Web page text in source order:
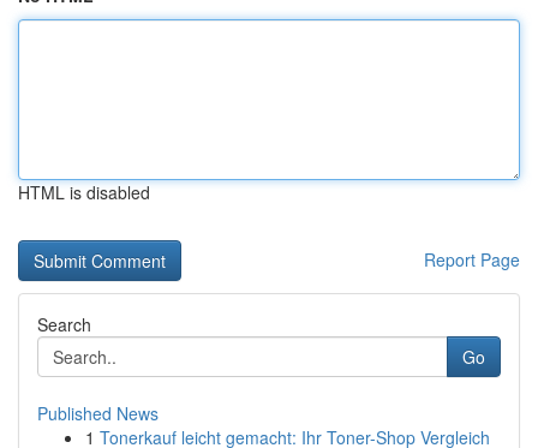
HTML is disabled
Report Page
Search
Go
Published News
1 Tonerkauf leicht gemacht: Ihr Toner-Shop Vergleich